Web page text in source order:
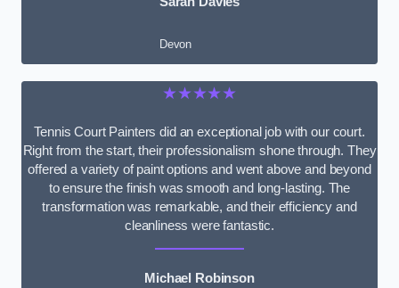
Devon
★★★★★
Tennis Court Painters did an exceptional job with our court.
Right from the start, their professionalism shone through. They
offered a variety of paint options and went above and beyond
to ensure the finish was smooth and long-lasting. The
transformation was remarkable, and their efficiency and
cleanliness were fantastic.
Michael Robinson